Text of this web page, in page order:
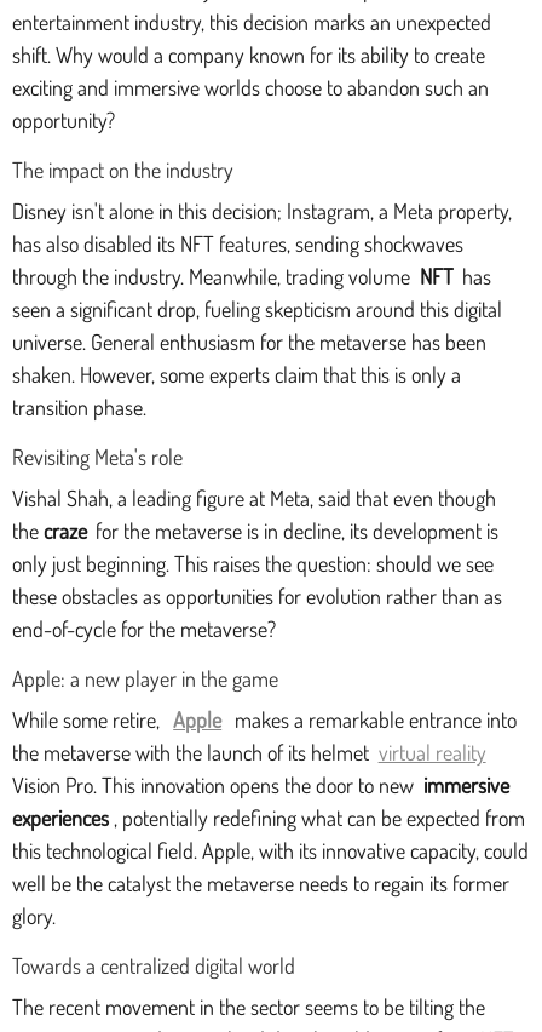
entertainment industry, this decision marks an unexpected
shift. Why would a company known for its ability to create
exciting and immersive worlds choose to abandon such an
opportunity?
The impact on the industry
Disney isn't alone in this decision; Instagram, a Meta property,
has also disabled its NFT features, sending shockwaves
through the industry. Meanwhile, trading volume NFT has
seen a significant drop, fueling skepticism around this digital
universe. General enthusiasm for the metaverse has been
shaken. However, some experts claim that this is only a
transition phase.
Revisiting Meta's role
Vishal Shah, a leading figure at Meta, said that even though
thecraze for the metaverse is in decline, its development is
only just beginning. This raises the question: should we see
these obstacles as opportunities for evolution rather than as
end-of-cycle for the metaverse?
Apple: a new player in the game
While some retire, Apple makes a remarkable entrance into
the metaverse with the launch of its helmet virtual reality
Vision Pro. This innovation opens the door to new immersive
experiences , potentially redefining what can be expected from
this technological field. Apple, with its innovative capacity, could
well be the catalyst the metaverse needs to regain its former
glory.
Towards a centralized digital world
The recent movement in the sector seems to be tilting the